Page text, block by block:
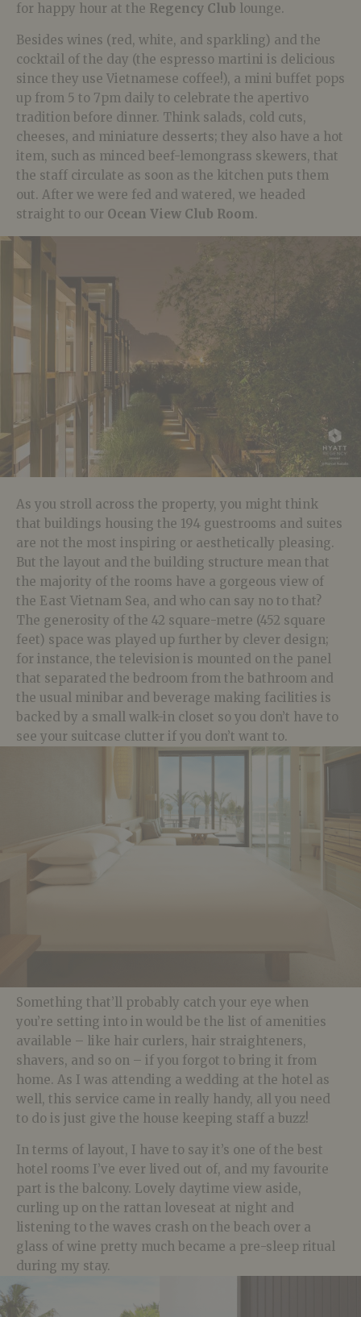
for happy hour at the Regency Club lounge.
Besides wines (red, white, and sparkling) and the
cocktail of the day (the espresso martini is delicious
since they use Vietnamese coffee!), a mini buffet pops
up from 5 to 7pm daily to celebrate the apertivo
tradition before dinner. Think salads, cold cuts,
cheeses, and miniature desserts; they also have a hot
item, such as minced beef-lemongrass skewers, that
the staff circulate as soon as the kitchen puts them
out. After we were fed and watered, we headed
straight to our Ocean View Club Room.
As you stroll across the property, you might think
that buildings housing the 194 guestrooms and suites
are not the most inspiring or aesthetically pleasing.
But the layout and the building structure mean that
the majority of the rooms have a gorgeous view of
the East Vietnam Sea, and who can say no to that?
The generosity of the 42 square-metre (452 square
feet) space was played up further by clever design;
for instance, the television is mounted on the panel
that separated the bedroom from the bathroom and
the usual minibar and beverage making facilities is
backed by a small walk-in closet so you don’t have to
see your suitcase clutter if you don’t want to.
Something that’ll probably catch your eye when
you’re setting into in would be the list of amenities
available – like hair curlers, hair straighteners,
shavers, and so on – if you forgot to bring it from
home. As I was attending a wedding at the hotel as
well, this service came in really handy, all you need
to do is just give the house keeping staff a buzz!
In terms of layout, I have to say it’s one of the best
hotel rooms I’ve ever lived out of, and my favourite
part is the balcony. Lovely daytime view aside,
curling up on the rattan loveseat at night and
listening to the waves crash on the beach over a
glass of wine pretty much became a pre-sleep ritual
during my stay.